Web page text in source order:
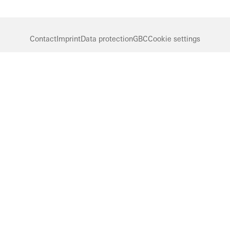
ContactImprintData protectionGBCCookie settings